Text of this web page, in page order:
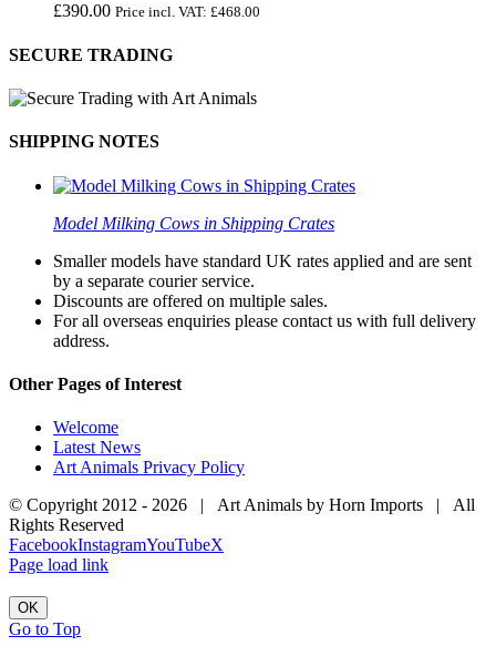
£390.00 Price incl. VAT: £468.00
SECURE TRADING
SHIPPING NOTES
Model Milking Cows in Shipping Crates
Smaller models have standard UK rates applied and are sent
by a separate courier service.
Discounts are offered on multiple sales.
For all overseas enquiries please contact us with full delivery
address.
Other Pages of Interest
Welcome
Latest News
Art Animals Privacy Policy
© Copyright 2012 - 2026 | Art Animals by Horn Imports | All
Rights Reserved
FacebookInstagramYouTubeX
Page load link
OK
Go to Top